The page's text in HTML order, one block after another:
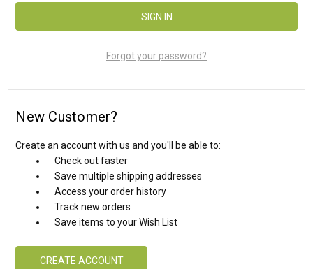
Forgot your password?
New Customer?
Create an account with us and you'll be able to:
Check out faster
Save multiple shipping addresses
Access your order history
Track new orders
Save items to your Wish List
CREATE ACCOUNT